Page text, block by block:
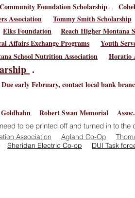
Foundation Scholarship
Association
Tommy Smith Scholarship
Elks Foundation Reach Higher Montana
Affairs Exchange Programs
Youth
School Nutrition Association Horatio
.
early February, contact local bank
Robert Swan Memorial
to be printed off and turned in to
Association Agland Co-Op
Sheridan Electric Co-op DUI Task